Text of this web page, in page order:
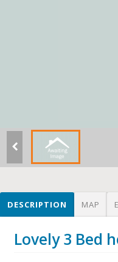
DESCRIPTION MAP
Lovely 3 Bed